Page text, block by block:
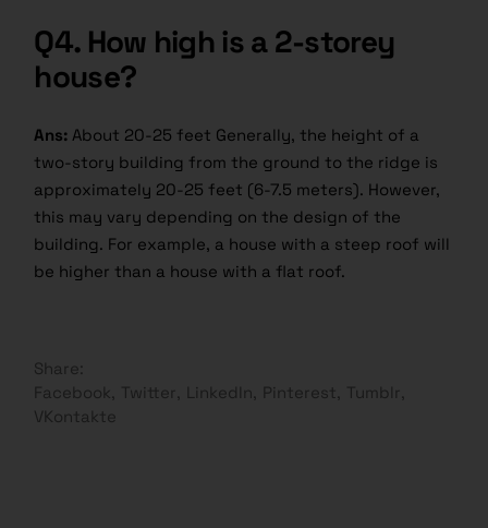
Q4. How high is a 2-storey
house?
Ans:About 20-25 feet Generally, the height of a
two-story building from the ground to the ridge is
approximately 20-25 feet (6-7.5 meters). However,
this may vary depending on the design of the
building. For example, a house with a steep roof will
be higher than a house with a flat roof.
Share:
Facebook
Twitter LinkedIn Pinterest
Tumblr
VKontakte